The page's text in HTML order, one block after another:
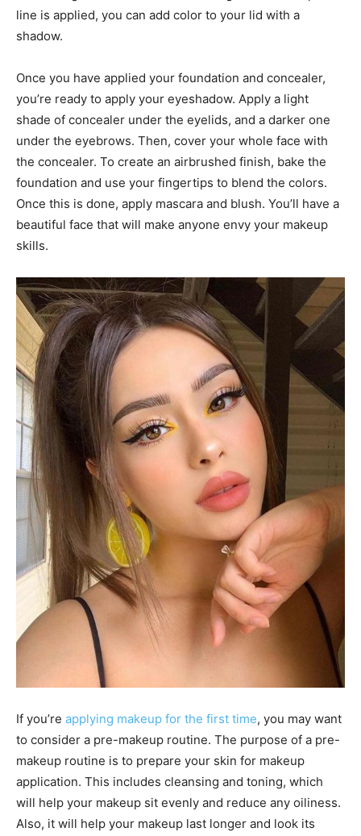
line is applied, you can add color to your lid with a
shadow.
Once you have applied your foundation and concealer,
you’re ready to apply your eyeshadow. Apply a light
shade of concealer under the eyelids, and a darker one
under the eyebrows. Then, cover your whole face with
the concealer. To create an airbrushed finish, bake the
foundation and use your fingertips to blend the colors.
Once this is done, apply mascara and blush. You’ll have a
beautiful face that will make anyone envy your makeup
skills.
If you’re applying makeup for the first time, you may want
to consider a pre-makeup routine. The purpose of a pre-
makeup routine is to prepare your skin for makeup
application. This includes cleansing and toning, which
will help your makeup sit evenly and reduce any oiliness.
Also, it will help your makeup last longer and look its